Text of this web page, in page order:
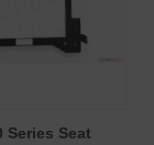
Series Seat